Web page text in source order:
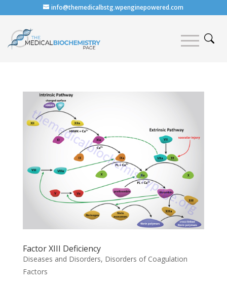
info@themedicalbstg.wpenginepowered.com
Factor XIII Deficiency
Diseases and Disorders, Disorders of Coagulation
Factors